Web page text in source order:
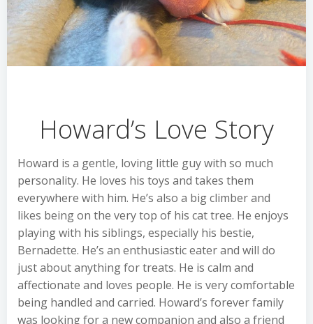
Howard’s Love Story
Howard is a gentle, loving little guy with so much
personality. He loves his toys and takes them
everywhere with him. He’s also a big climber and
likes being on the very top of his cat tree. He enjoys
playing with his siblings, especially his bestie,
Bernadette. He’s an enthusiastic eater and will do
just about anything for treats. He is calm and
affectionate and loves people. He is very comfortable
being handled and carried. Howard’s forever family
was looking for a new companion and also a friend